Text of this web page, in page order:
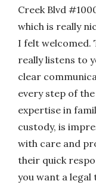
Creek Blvd
which is really
I felt welcomed.
really listens to
clear
every step of
expertise in
custody, is
with care and
their quick
you want a